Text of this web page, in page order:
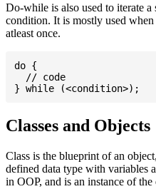
Do-while is also used to iterate a
condition. It is mostly used when
atleast once.
do {
  // code
Classes and Objects
Class is the blueprint of an
defined data type with variables
in OOP, and is an instance of the